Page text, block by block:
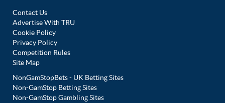
Contact Us
Advertise With TRU
Cookie Policy
Privacy Policy
Competition Rules
Site Map
NonGamStopBets - UK Betting Sites
Non-GamStop Betting Sites
Non-GamStop Gambling Sites